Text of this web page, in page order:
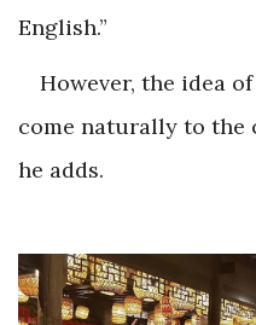
English.”
However, the idea
come naturally to the
he adds.